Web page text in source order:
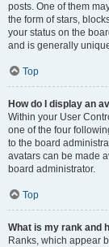
posts. One of them
the form of stars,
your status on the
and is generally
Top
How do I display an
Within your User
one of the four
to the board
avatars can be made
board administrator.
Top
What is my rank and
Ranks, which appear